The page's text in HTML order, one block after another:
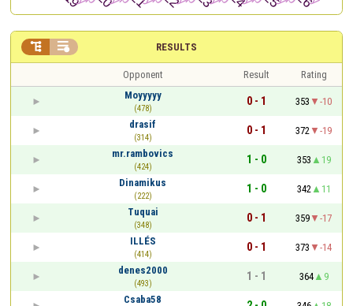
RESULTS
 
Opponent Result
Rating
Moyyyyy
(478)
0 - 1 353
-10
drasif
(314)
0 - 1 372
-19
mr.rambovics
(424)
1 - 0 353
19
Dinamikus
(222)
1 - 0 342
11
Tuquai
(348)
0 - 1 359
-17
ILLÉS
(414)
0 - 1 373
-14
denes2000
(493)
1 - 1 364
9
Csaba58